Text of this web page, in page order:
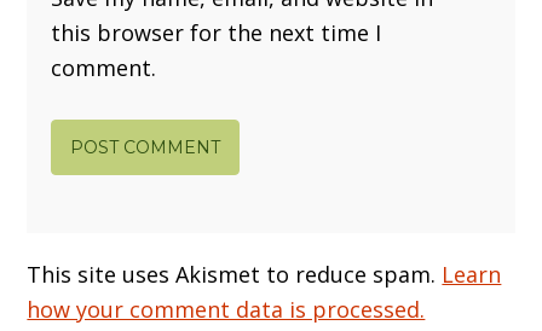
this browser for the next time I
comment.
This site uses Akismet to reduce spam. Learn
how your comment data is processed.